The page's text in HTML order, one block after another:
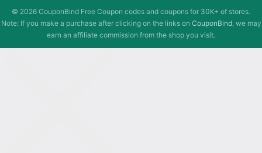
© 2026 CouponBind Free Coupon codes and coupons for 30K+ of stores.
Note: If you make a purchase after clicking on the links on CouponBind, we may
earn an affiliate commission from the shop you visit.